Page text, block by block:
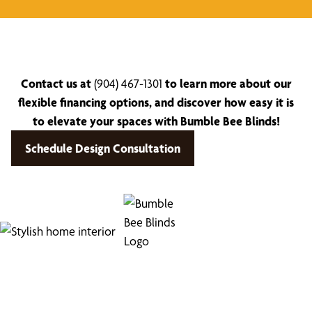
Contact us at(904) 467-1301 to learn more about our
flexible financing options, and discover how easy it is
to elevate your spaces with Bumble Bee Blinds!
Schedule Design Consultation